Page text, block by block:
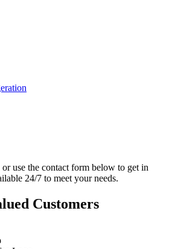
use the contact form below to get in
24/7 to meet your needs.
Customers